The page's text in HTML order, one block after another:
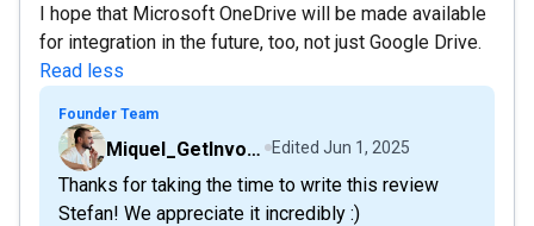
I hope that Microsoft OneDrive will be made available
for integration in the future, too, not just Google Drive.
Read less
Founder Team
Miquel_GetInvoice Edited Jun 1, 2025
Thanks for taking the time to write this review
Stefan! We appreciate it incredibly :)